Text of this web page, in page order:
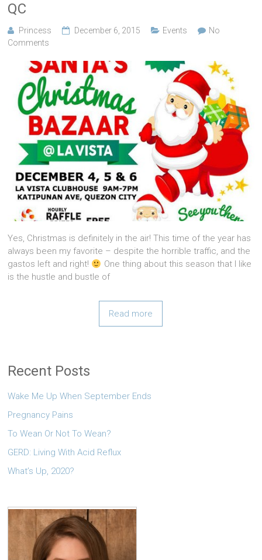
QC
Princess December 6, 2015 Events
No
Comments
Yes, Christmas is definitely in the air! This time of the year has
always been my favorite – despite the horrible traffic, and the
gastos left and right!
One thing about this season that I like
is the hustle and bustle of
Read more
Recent Posts
Wake Me Up When September Ends
Pregnancy Pains
To Wean Or Not To Wean?
GERD: Living With Acid Reflux
What’s Up, 2020?